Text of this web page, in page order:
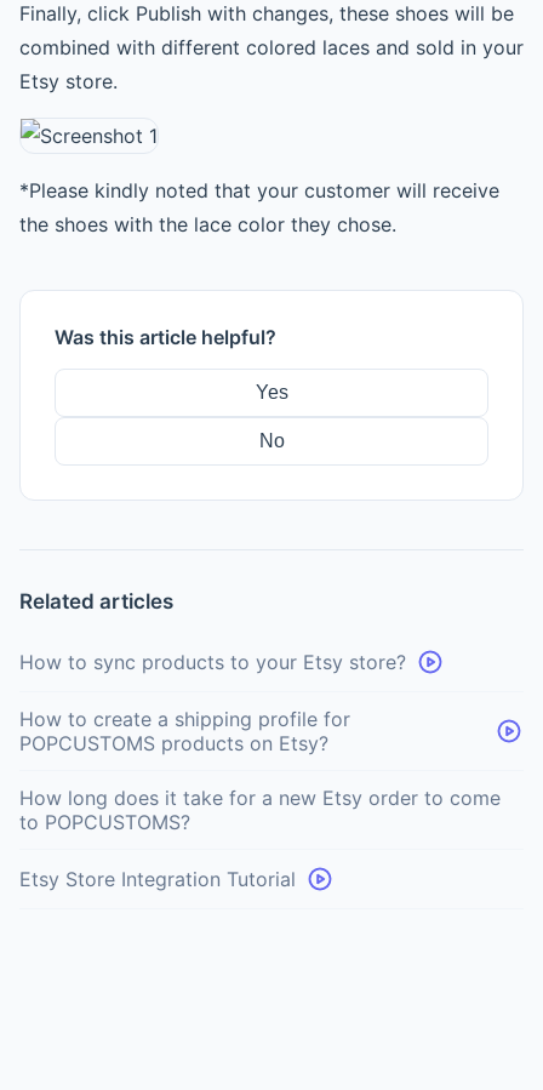
Finally, click Publish with changes, these shoes will be
combined with different colored laces and sold in your
Etsy store.
*Please kindly noted that your customer will receive
the shoes with the lace color they chose.
Was this article helpful?
Yes
No
Related articles
How to sync products to your Etsy store?
How to create a shipping profile for
POPCUSTOMS products on Etsy?
How long does it take for a new Etsy order to come
to POPCUSTOMS?
Etsy Store Integration Tutorial